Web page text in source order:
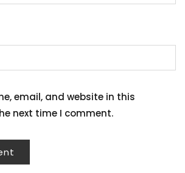
email, and website in this
next time I comment.